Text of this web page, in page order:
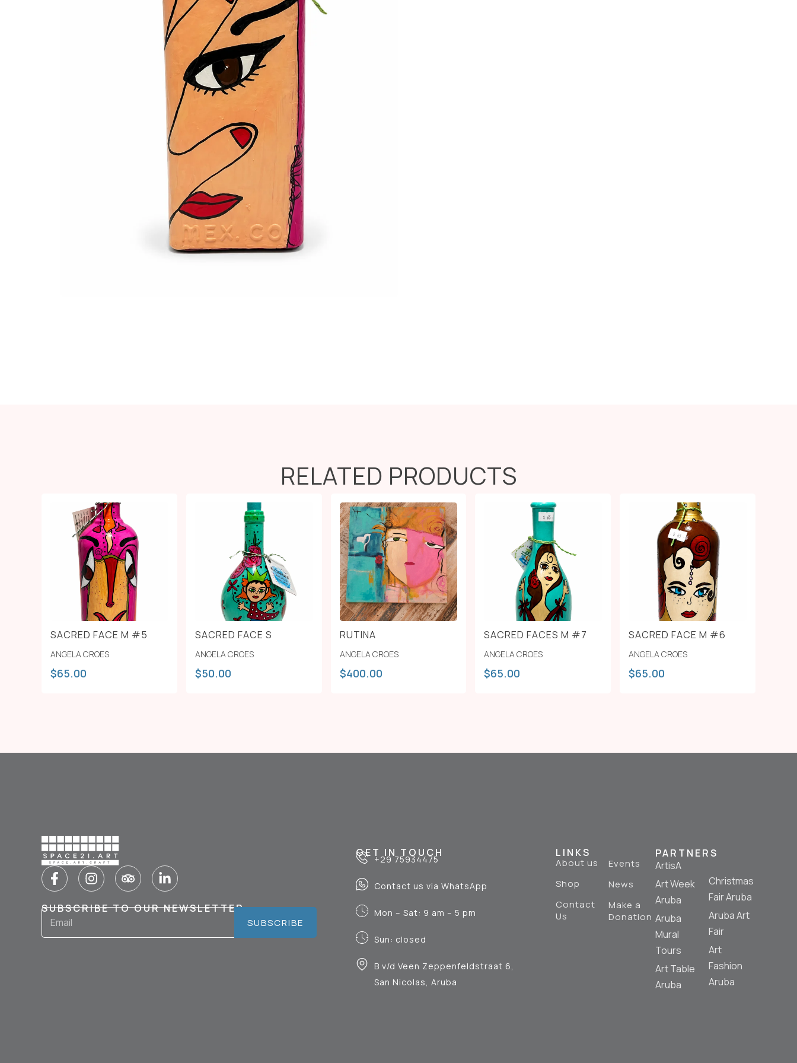
RELATED PRODUCTS
SACRED FACE M #5
ANGELA CROES
$65.00
SACRED FACE S
ANGELA CROES
$50.00
RUTINA
ANGELA CROES
$400.00
SACRED FACES M #7
ANGELA CROES
$65.00
SACRED FACE M #6
ANGELA CROES
$65.00
SUBSCRIBE TO OUR NEWSLETTER
SUBSCRIBE
GET IN TOUCH
+29 75934475
Contact us via WhatsApp
Mon – Sat: 9 am – 5 pm
Sun: closed
B v/d Veen Zeppenfeldstraat 6,
San Nicolas, Aruba
LINKS
About us
Shop
Contact
Us
Events
News
Make a
Donation
PARTNERS
ArtisA
Art Week
Aruba
Aruba
Mural
Tours
Art Table
Aruba
Christmas
Fair Aruba
Aruba Art
Fair
Art
Fashion
Aruba